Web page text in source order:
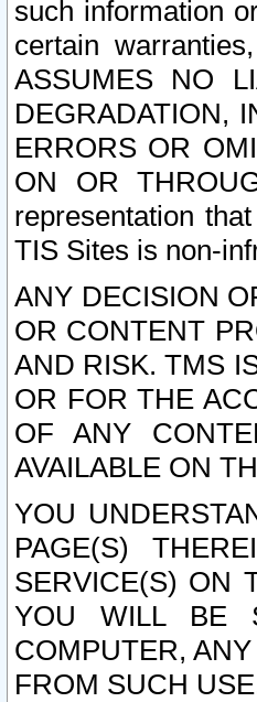
such information
certain
ASSUMES NO
DEGRADATION,
ERRORS OR
ON OR
representation
TIS Sites is non-
ANY DECISION
OR CONTENT
AND RISK. TMS
OR FOR THE
OF ANY
AVAILABLE ON
YOU
PAGE(S)
SERVICE(S) ON
YOU WILL BE
COMPUTER,
FROM SUCH